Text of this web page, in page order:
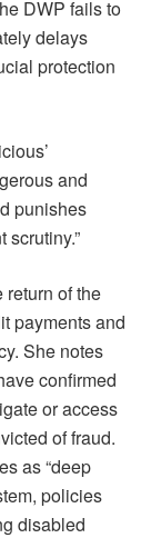
DWP fails to
delays
protection
and
punishes
return of the
payments and
She notes
confirmed
or access
of fraud.
as “deep
policies
disabled